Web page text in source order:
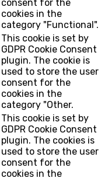
consent for the
cookies in the
category "Functional".
This cookie is set by
GDPR Cookie Consent
plugin. The cookie is
used to store the user
consent for the
cookies in the
category "Other.
This cookie is set by
GDPR Cookie Consent
plugin. The cookies is
used to store the user
consent for the
cookies in the